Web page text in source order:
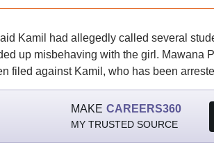
Kamil had allegedly called several
up misbehaving with the girl. Mawana
filed against Kamil, who has been
MAKE CAREERS360
MY TRUSTED SOURCE